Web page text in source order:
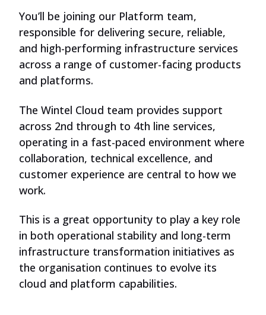
You’ll be joining our Platform team,
responsible for delivering secure, reliable,
and high-performing infrastructure services
across a range of customer-facing products
and platforms.
The Wintel Cloud team provides support
across 2nd through to 4th line services,
operating in a fast-paced environment where
collaboration, technical excellence, and
customer experience are central to how we
work.
This is a great opportunity to play a key role
in both operational stability and long-term
infrastructure transformation initiatives as
the organisation continues to evolve its
cloud and platform capabilities.